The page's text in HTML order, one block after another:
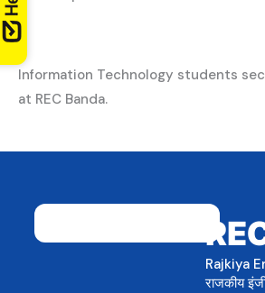
Information Technology students
at REC Banda.
Rajkiya
राजकीय